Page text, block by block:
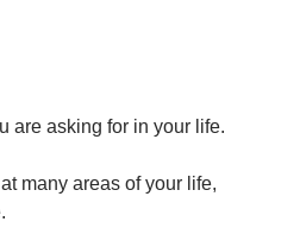
are asking for in your life.
many areas of your life,